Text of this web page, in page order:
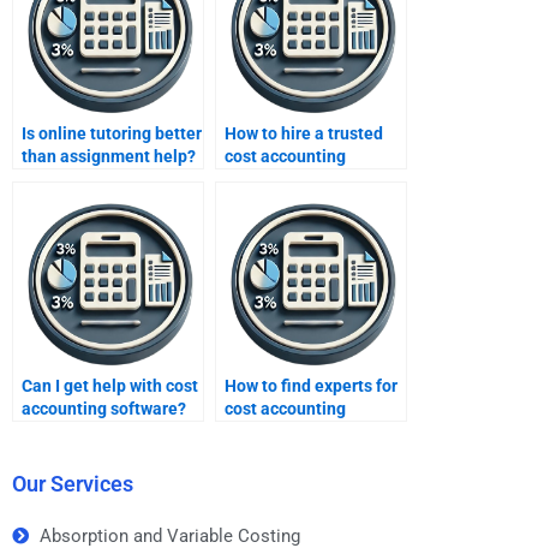
Is online tutoring better
than assignment help?
How to hire a trusted
cost accounting
Can I get help with cost
accounting software?
How to find experts for
cost accounting
Our Services
Absorption and Variable Costing